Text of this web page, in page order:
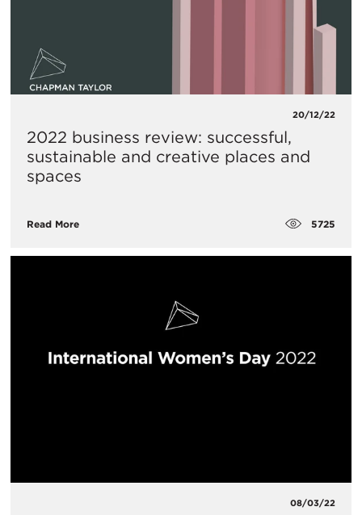
20/12/22
2022 business review: successful,
sustainable and creative places and
spaces
Read More 5725
08/03/22